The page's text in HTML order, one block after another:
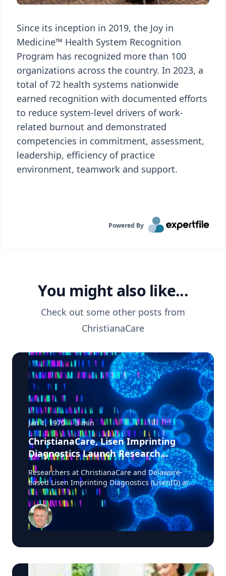
Since its inception in 2019, the Joy in
Medicine™ Health System Recognition
Program has recognized more than 100
organizations across the country. In 2023, a
total of 72 health systems nationwide
earned recognition with documented efforts
to reduce system-level drivers of work-
related burnout and demonstrated
competencies in commitment, assessment,
leadership, efficiency of practice
environment, teamwork and support.
Powered By
You might also like...
Check out some other posts from
ChristianaCare
Jan 1, 1970 · 3min
ChristianaCare, Lisen Imprinting
Diagnostics Launch Research
Collaboration to Improve Lung
Cancer Diagnosis
Researchers at ChristianaCare and Delaware-
based Lisen Imprinting Diagnostics (LisenID) are
launching a study to validate a technology
designed to detect one of the earliest molecular
markers linked to lung cancer development,
potentially helping physicians find answers when
biopsy results are unclear. The collaboration, led
LisenID’s QCIGISH (Quantitative Chromogenic
Imprinted Gene In-Situ Hybridization) diagnostic